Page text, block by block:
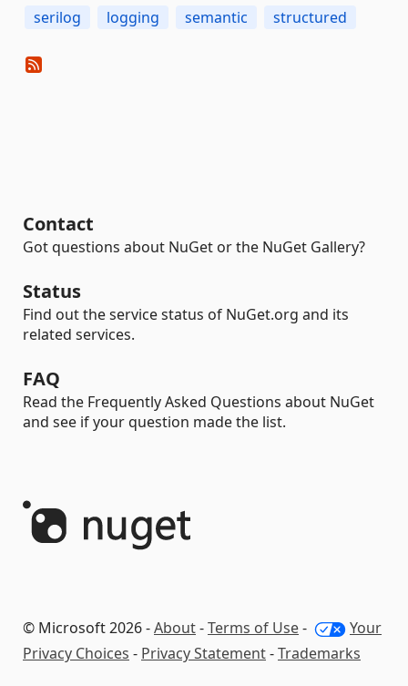
serilog logging semantic structured
Contact
Got questions about NuGet or the NuGet Gallery?
Status
Find out the service status of NuGet.org and its
related services.
FAQ
Read the Frequently Asked Questions about NuGet
and see if your question made the list.
© Microsoft 2026 -About-Terms of Use-
Your
Privacy Choices - Privacy Statement-Trademarks